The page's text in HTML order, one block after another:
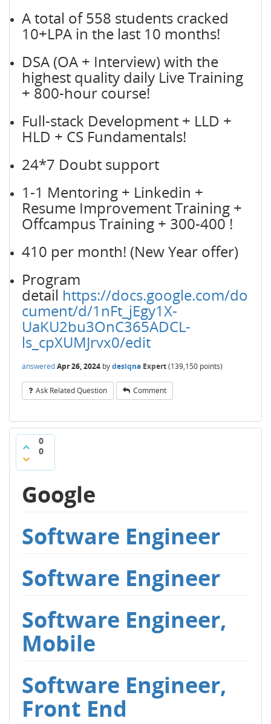
A total of 558 students cracked
10+LPA in the last 10 months!
DSA (OA + Interview) with the
highest quality daily Live Training
+ 800-hour course!
Full-stack Development + LLD +
HLD + CS Fundamentals!
24*7 Doubt support
1-1 Mentoring + Linkedin +
Resume Improvement Training +
Offcampus Training + 300-400 !
410 per month! (New Year offer)
Program
detail https://docs.google.com/do
cument/d/1nFt_jEgy1X-
UaKU2bu3OnC365ADCL-
ls_cpXUMJrvx0/edit
answeredApr 26, 2024 bydesiqna Expert(139,150 points)
Ask Related Question Comment
0
0
Google
Software Engineer
Software Engineer
Software Engineer,
Mobile
Software Engineer,
Front End